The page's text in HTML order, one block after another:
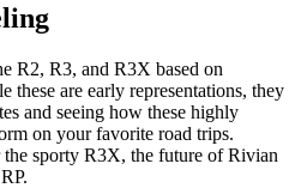
R2, R3, and R3X based on
these are early representations, they
and seeing how these highly
on your favorite road trips.
sporty R3X, the future of Rivian